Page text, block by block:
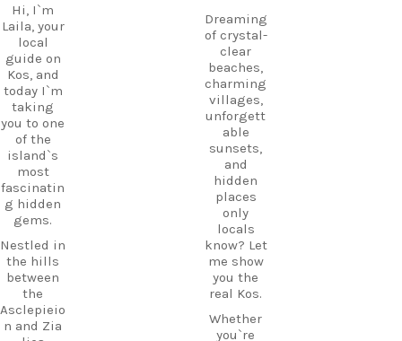
Hi, I`m
Laila, your
local
guide on
Kos, and
today I`m
taking
you to one
of the
island`s
most
fascinatin
g hidden
gems.
Nestled in
the hills
between
the
Asclepieio
n and Zia
Dreaming
of crystal-
clear
beaches,
charming
villages,
unforgett
able
sunsets,
and
hidden
places
only
locals
know? Let
me show
you the
real Kos.
Whether
you`re